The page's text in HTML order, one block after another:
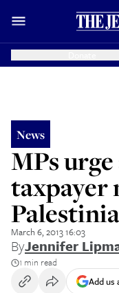
News
MPs
taxpayer
March 6, 2013 16:03
ByJennifer
1 min read
Add us